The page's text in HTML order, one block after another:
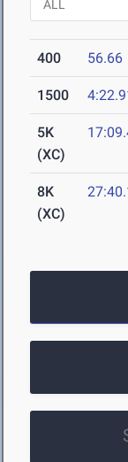
400 56.66
1500
5K
(XC)
8K
(XC)